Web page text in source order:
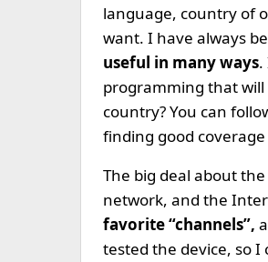
language, country of
want. I have always
useful in many ways.
programming that will
country? You can
finding good coverage
The big deal about the
network, and the
favorite “channels”,
tested the device, so